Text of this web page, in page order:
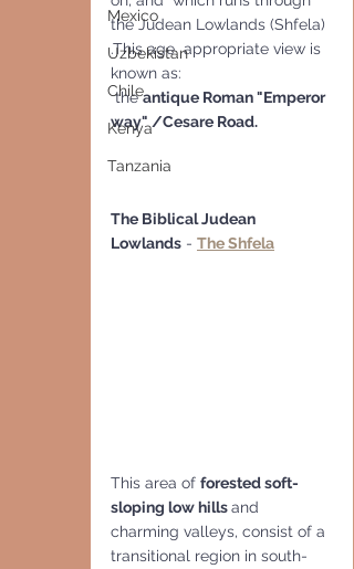
Mexico
Uzbekistan
Chile
Kenya
Tanzania
the Judean Lowlands (Shfela)
.This age  appropriate view is
known as:
the antique Roman "Emperor
way" /Cesare Road.
The Biblical Judean
Lowlands - The Shfela
This area of forested soft-
sloping low hills and
charming valleys, consist of a
transitional region in south-